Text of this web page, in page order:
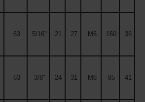
63 5/16'' 21 27 M6 160 36
63 3/8'' 24 31 M8 85 41